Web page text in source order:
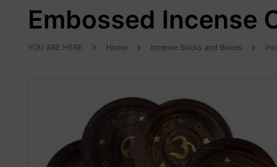
Embossed Incense
YOU ARE HERE Home Incense Sticks and Boxes